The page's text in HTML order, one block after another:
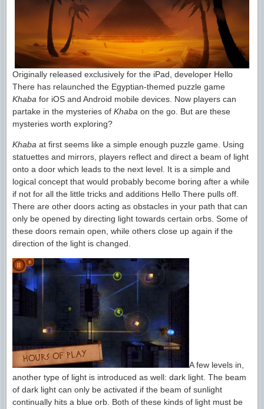
Originally released exclusively for the iPad, developer Hello
There has relaunched the Egyptian-themed puzzle game
Khaba for iOS and Android mobile devices. Now players can
partake in the mysteries of Khaba on the go. But are these
mysteries worth exploring?
Khaba at first seems like a simple enough puzzle game. Using
statuettes and mirrors, players reflect and direct a beam of light
onto a door which leads to the next level. It is a simple and
logical concept that would probably become boring after a while
if not for all the little tricks and additions Hello There pulls off.
There are other doors acting as obstacles in your path that can
only be opened by directing light towards certain orbs. Some of
these doors remain open, while others close up again if the
direction of the light is changed.
A few levels in,
another type of light is introduced as well: dark light. The beam
of dark light can only be activated if the beam of sunlight
continually hits a blue orb. Both of these kinds of light must be